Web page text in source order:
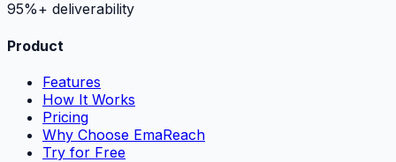
95%+ deliverability
Product
Features
How It Works
Pricing
Why Choose EmaReach
Try for Free